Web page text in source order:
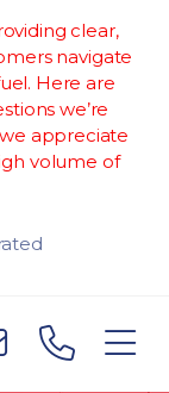
clear,
navigate
Here are
we’re
appreciate
volume of